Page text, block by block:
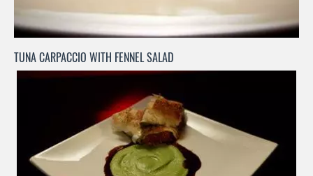
TUNA CARPACCIO WITH FENNEL SALAD